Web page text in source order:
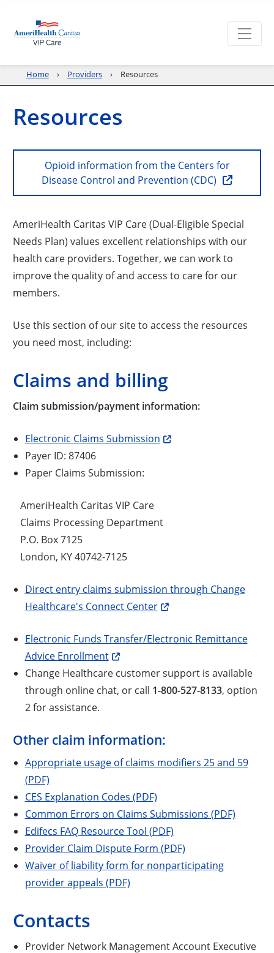
Home Providers Resources
Resources
Opioid information from the Centers for
Disease Control and Prevention (CDC)
AmeriHealth Caritas VIP Care (Dual-Eligible Special
Needs Plan) values excellent relationships with our
health care providers. Together, we can work to
improve the quality of and access to care for our
members.
Use this section of our site to access the resources
you need most, including:
Claims and billing
Claim submission/payment information:
Electronic Claims Submission
Payer ID: 87406
Paper Claims Submission:
AmeriHealth Caritas VIP Care
Claims Processing Department
P.O. Box 7125
London, KY 40742-7125
Direct entry claims submission through Change
Healthcare's Connect Center
Electronic Funds Transfer/Electronic Remittance
Advice Enrollment
Change Healthcare customer support is available
through online chat, or call 1-800-527-8133, option
2 for assistance.
Other claim information:
Appropriate usage of claims modifiers 25 and 59
(PDF)
CES Explanation Codes (PDF)
Common Errors on Claims Submissions (PDF)
Edifecs FAQ Resource Tool (PDF)
Provider Claim Dispute Form (PDF)
Waiver of liability form for nonparticipating
provider appeals (PDF)
Contacts
Provider Network Management Account Executive